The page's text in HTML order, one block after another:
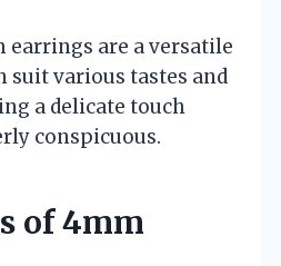
earrings are a versatile
suit various tastes and
a delicate touch
conspicuous.
of 4mm